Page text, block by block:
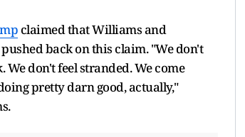
claimed that Williams and
back on this claim. "We don't
don't feel stranded. We come
pretty darn good, actually,"